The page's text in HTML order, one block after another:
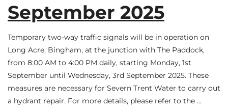
September 2025
Temporary two-way traffic signals will be in operation on
Long Acre, Bingham, at the junction with The Paddock,
from 8:00 AM to 4:00 PM daily, starting Monday, 1st
September until Wednesday, 3rd September 2025. These
measures are necessary for Severn Trent Water to carry out
a hydrant repair. For more details, please refer to the …